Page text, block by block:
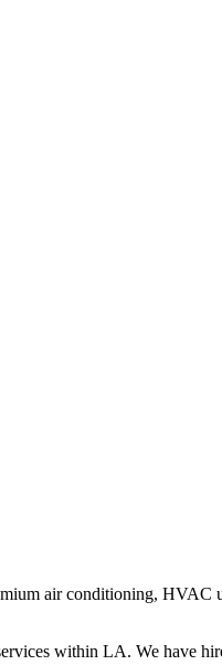
air conditioning, HVAC
within LA. We have